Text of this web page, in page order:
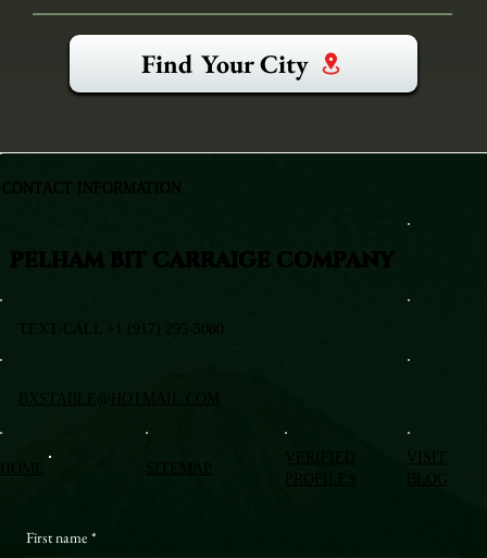
Find Your City
VISIT
BLOG
First name *
PELHAM BIT CARRAIGE COMPANY
TEXT/CALL +1 (917) 295-5080
BXSTABLE@HOTMAIL.COM
CONTACT INFORMATION